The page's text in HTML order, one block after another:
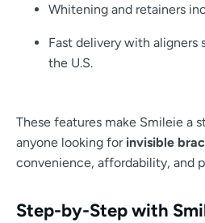
Whitening and retainers
Fast delivery with aligners
the U.S.
These features make Smileie a
anyone looking for invisible
convenience, affordability, and
Step-by-Step with